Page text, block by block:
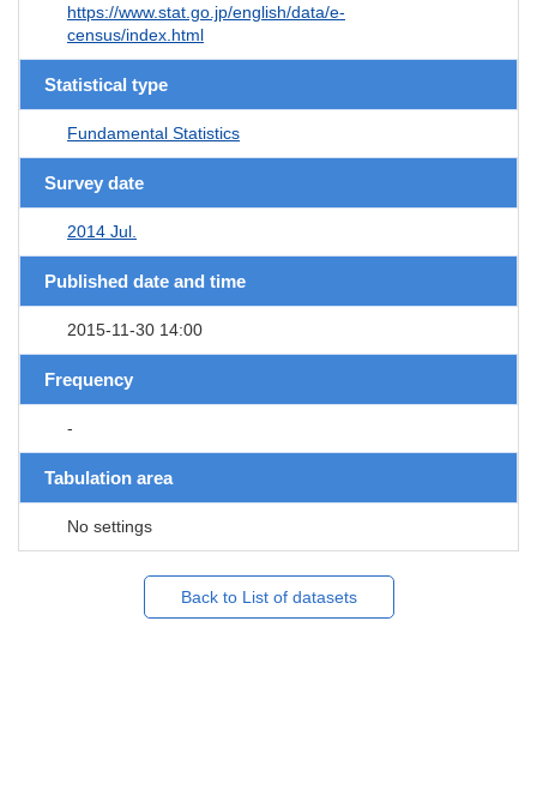
https://www.stat.go.jp/english/data/e-
census/index.html
Statistical type
Fundamental Statistics
Survey date
2014 Jul.
Published date and time
2015-11-30 14:00
Frequency
-
Tabulation area
No settings
Back to List of datasets